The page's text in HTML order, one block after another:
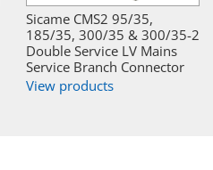
Sicame CMS2 95/35,
185/35, 300/35 & 300/35-2
Double Service LV Mains
Service Branch Connector
View products